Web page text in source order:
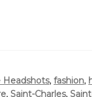
Headshots,fashion,
,Saint-Charles,